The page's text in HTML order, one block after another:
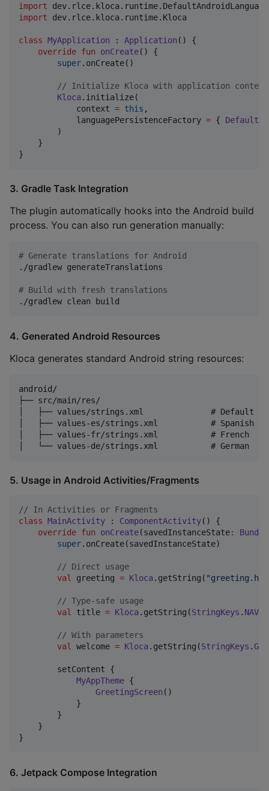
import
import
dev.rlce.kloca.runtime.Kloca
class MyApplication : Application () {
override fun onCreate() {
super.onCreate()
// Initialize Kloca with application context
Kloca .initialize(
            context
= this ,
            languagePersistenceFactory
= {
        )
    }
}
3. Gradle Task Integration
The plugin automatically hooks into the Android build
process. You can also run generation manually:
# Generate translations for Android
./gradlew generateTranslations
# Build with fresh translations
./gradlew clean build
4. Generated Android Resources
Kloca generates standard Android string resources:
android/
├── src/main/res/
│   ├── values/strings.xml              # Default
│   ├── values-es/strings.xml           # Spanish
│   ├── values-fr/strings.xml           # French
5. Usage in Android Activities/Fragments
// In Activities or Fragments
class MainActivity : ComponentActivity() {
override fun onCreate(savedInstanceState: Bundle
super.onCreate(savedInstanceState)
// Direct usage
val
greeting = Kloca .getString( "
// Type-safe usage
val
title = Kloca .getString(StringKeys .
// With parameters
val
welcome = Kloca .getString(StringKeys .
        setContent {
MyAppTheme {
GreetingScreen ()
            }
        }
    }
}
6. Jetpack Compose Integration